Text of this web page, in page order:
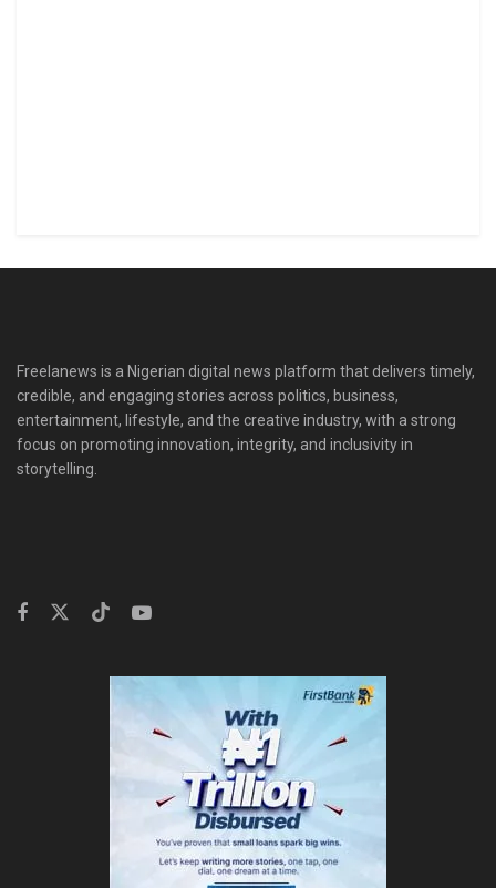
Freelanews is a Nigerian digital news platform that delivers timely,
credible, and engaging stories across politics, business,
entertainment, lifestyle, and the creative industry, with a strong
focus on promoting innovation, integrity, and inclusivity in
storytelling.